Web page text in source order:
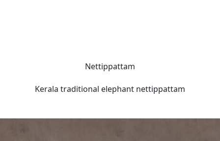
Nettippattam
Kerala traditional elephant nettippattam